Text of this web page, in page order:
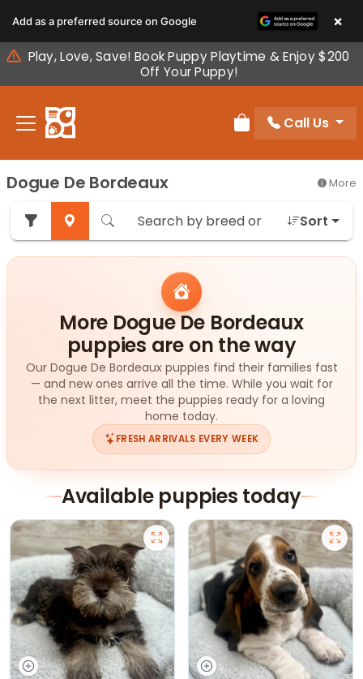
note:
This
website
includes
accessibility
Play, Love, Save! Book Puppy Playtime & Enjoy $200
Off Your Puppy!
Review Order
Call Us
Dogue De Bordeaux More
Sort
More Dogue De Bordeaux
puppies are on the way
Our Dogue De Bordeaux puppies find their families fast
— and new ones arrive all the time. While you wait for
the next litter, meet the puppies ready for a loving
home today.
FRESH ARRIVALS EVERY WEEK
Available puppies today
Add as a preferred source on Google ×